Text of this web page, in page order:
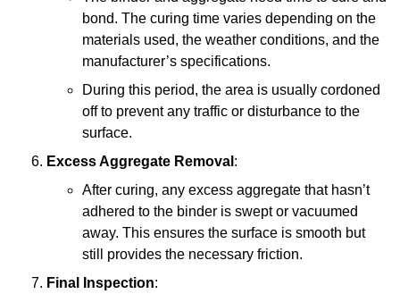
bond. The curing time varies depending on the
materials used, the weather conditions, and the
manufacturer’s specifications.
During this period, the area is usually cordoned
off to prevent any traffic or disturbance to the
surface.
Excess Aggregate Removal :
After curing, any excess aggregate that hasn’t
adhered to the binder is swept or vacuumed
away. This ensures the surface is smooth but
still provides the necessary friction.
Final Inspection: